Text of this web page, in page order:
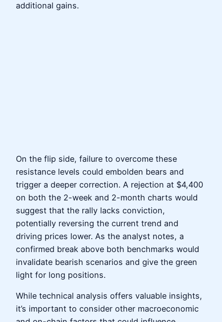
additional gains.
On the flip side, failure to overcome these
resistance levels could embolden bears and
trigger a deeper correction. A rejection at $4,400
on both the 2-week and 2-month charts would
suggest that the rally lacks conviction,
potentially reversing the current trend and
driving prices lower. As the analyst notes, a
confirmed break above both benchmarks would
invalidate bearish scenarios and give the green
light for long positions.
While technical analysis offers valuable insights,
it’s important to consider other macroeconomic